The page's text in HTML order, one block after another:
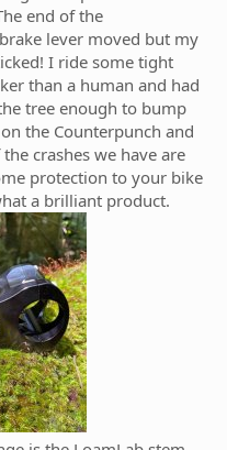
end of the
lever moved but my
I ride some tight
than a human and had
tree enough to bump
the Counterpunch and
crashes we have are
protection to your bike
a brilliant product.